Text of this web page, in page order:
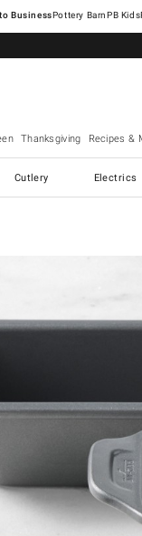
Pottery Barn
Thanksgiving Recipes &
Cutlery Electrics
image with